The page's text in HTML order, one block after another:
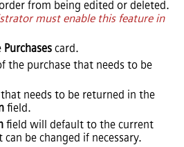
from being edited or deleted.
must enable this feature in
Purchases card.
the purchase that needs to be
needs to be returned in the
field.
field will default to the current
be changed if necessary.